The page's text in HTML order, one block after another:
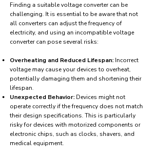
Finding a suitable voltage converter can be
challenging. It is essential to be aware that not
all converters can adjust the frequency of
electricity, and using an incompatible voltage
converter can pose several risks:
Overheating and Reduced Lifespan: Incorrect
voltage may cause your devices to overheat,
potentially damaging them and shortening their
lifespan.
Unexpected Behavior: Devices might not
operate correctly if the frequency does not match
their design specifications. This is particularly
risky for devices with motorized components or
electronic chips, such as clocks, shavers, and
medical equipment.